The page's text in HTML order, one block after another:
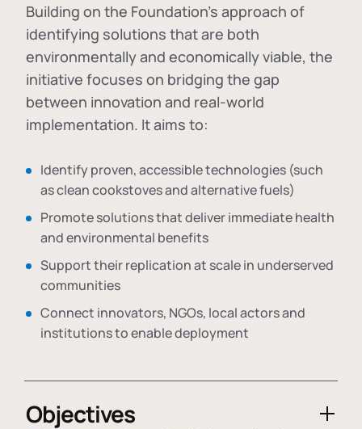
Building on the Foundation's approach of
identifying solutions that are both
environmentally and economically viable, the
initiative focuses on bridging the gap
between innovation and real-world
implementation. It aims to:
Identify proven, accessible technologies (such
as clean cookstoves and alternative fuels)
Promote solutions that deliver immediate health
and environmental benefits
Support their replication at scale in underserved
communities
Connect innovators, NGOs, local actors and
institutions to enable deployment
Objectives